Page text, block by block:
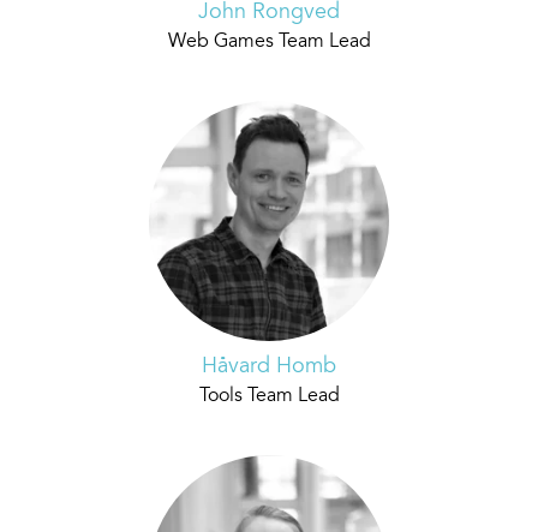
John Rongved
Web Games Team Lead
Håvard Homb
Tools Team Lead